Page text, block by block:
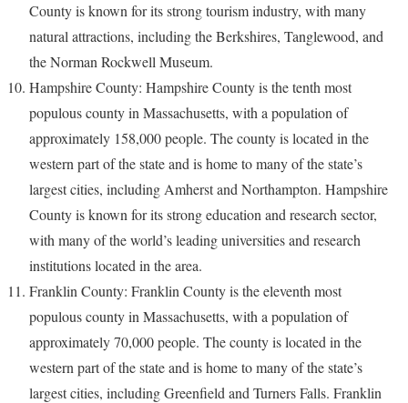
County is known for its strong tourism industry, with many
natural attractions, including the Berkshires, Tanglewood, and
the Norman Rockwell Museum.
Hampshire County: Hampshire County is the tenth most
populous county in Massachusetts, with a population of
approximately 158,000 people. The county is located in the
western part of the state and is home to many of the state’s
largest cities, including Amherst and Northampton. Hampshire
County is known for its strong education and research sector,
with many of the world’s leading universities and research
institutions located in the area.
Franklin County: Franklin County is the eleventh most
populous county in Massachusetts, with a population of
approximately 70,000 people. The county is located in the
western part of the state and is home to many of the state’s
largest cities, including Greenfield and Turners Falls. Franklin